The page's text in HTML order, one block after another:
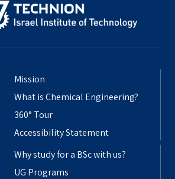
Mission
What is Chemical Engineering?
360° Tour
Accessibility Statement
Why study for a BSc with us?
UG Programs